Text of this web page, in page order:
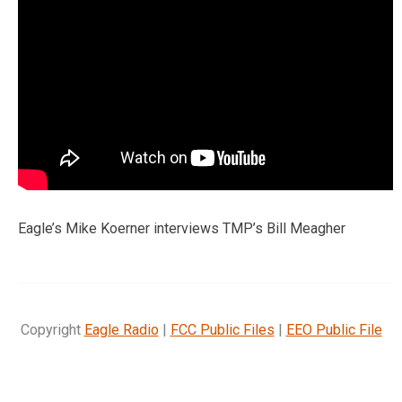
Eagle’s Mike Koerner interviews TMP’s Bill Meagher
Copyright Eagle Radio| FCC Public Files | EEO Public File